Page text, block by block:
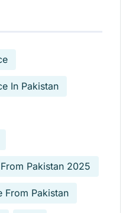
In Pakistan
Pakistan 2025
From Pakistan